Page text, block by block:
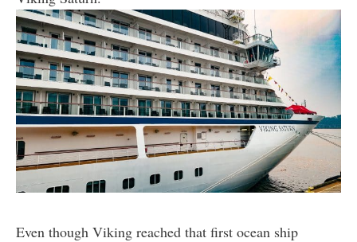
Even though Viking reached that first ocean ship